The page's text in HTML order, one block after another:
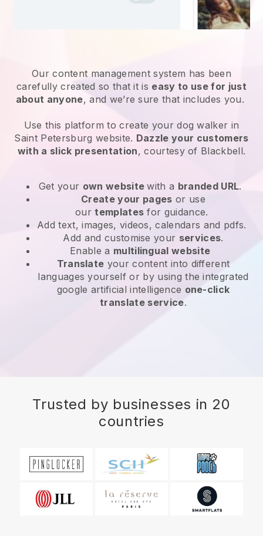
Our content management system has been
carefully created so that it is easy to use for just
about anyone, and we’re sure that includes you.
Use this platform to create your dog walker in
Saint Petersburg website. Dazzle your customers
with a slick presentation, courtesy of Blackbell.
Get your own websitewith a branded URL.
Create your pages or use
ourtemplates for guidance.
Add text, images, videos, calendars and pdfs.
Add and customise your services.
Enable a multilingual website
Translate your content into different
languages yourself or by using the integrated
google artificial intelligence one-click
translate service.
Trusted by businesses in 20
countries